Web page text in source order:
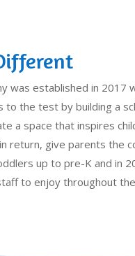
was established in
to the test by building a
a space that inspires
return, give parents the
up to pre-K and in
to enjoy throughout